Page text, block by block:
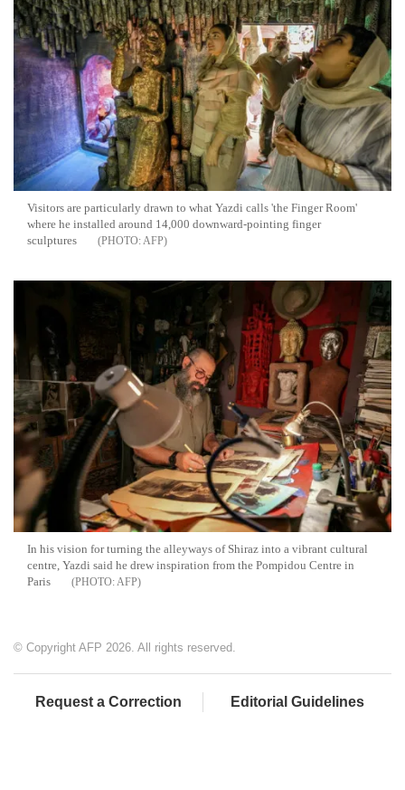
Visitors are particularly drawn to what Yazdi calls 'the Finger Room'
where he installed around 14,000 downward-pointing finger
sculptures
AFP
In his vision for turning the alleyways of Shiraz into a vibrant cultural
centre, Yazdi said he drew inspiration from the Pompidou Centre in
Paris
AFP
© Copyright AFP 2026. All rights reserved.
Request a Correction Editorial Guidelines